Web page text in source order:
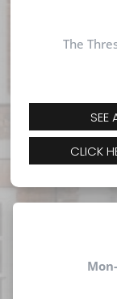
The
SEE
CLICK